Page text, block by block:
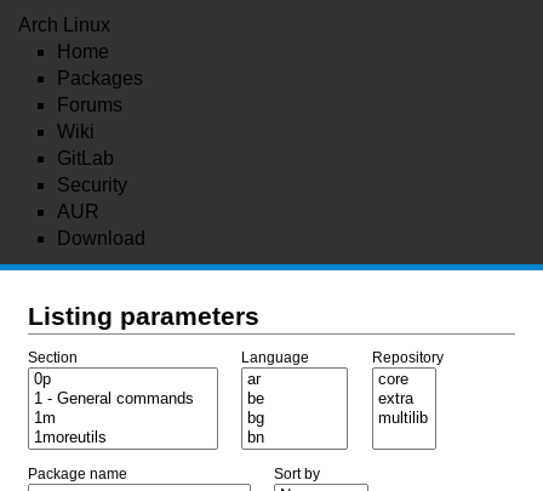
Arch Linux
Home
Packages
Forums
Wiki
GitLab
Security
AUR
Download
Listing parameters
Section Language Repository
Package name Sort by